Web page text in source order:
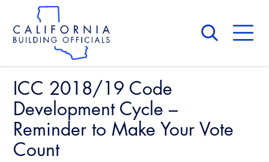
main
content
Skip
site
Board of Directors
CALBO Calendar
Governance
Committees
Access Code
ICC 2018/19 Code
Development Cycle –
Reminder to Make Your Vote
Count